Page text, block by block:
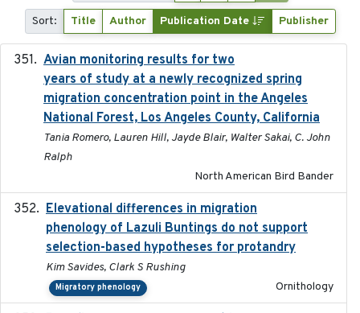
Sort: Title Author Publication Date Publisher
Avian monitoring results for two
years of study at a newly recognized spring
migration concentration point in the Angeles
National Forest, Los Angeles County, California
Tania Romero, Lauren Hill, Jayde Blair, Walter Sakai, C. John
Ralph
North American Bird Bander
Elevational differences in migration
phenology of Lazuli Buntings do not support
selection-based hypotheses for protandry
Kim Savides, Clark S Rushing
Migratory phenology Ornithology